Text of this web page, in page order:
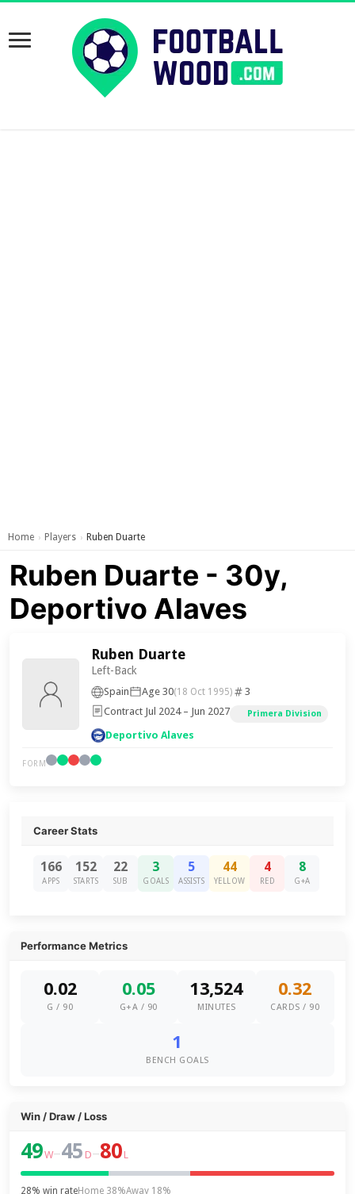
Home › Players › Ruben Duarte
Ruben Duarte - 30y,
Deportivo Alaves
Ruben Duarte
Left-Back
Spain Age 30(18 Oct 1995)
3
Contract Jul 2024 – Jun 2027
Primera Division
Deportivo Alaves
FORM
Career Stats
166
APPS
152
STARTS
22
SUB
3
GOALS
5
ASSISTS
44
YELLOW
4
RED
8
G+A
Performance Metrics
0.02
G / 90
0.05
G+A / 90
13,524
MINUTES
0.32
CARDS / 90
1
BENCH GOALS
Win / Draw / Loss
49W–45 D–80 L
28% win rateHome 38%Away 18%